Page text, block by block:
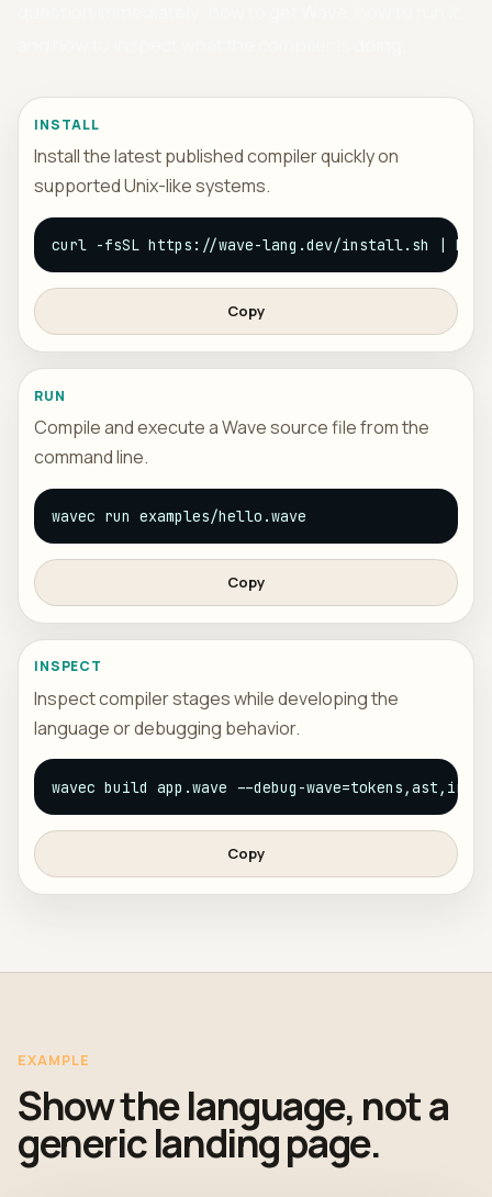
INSTALL
Install the latest published compiler quickly on
supported Unix-like systems.
curl -fsSL https://wave-lang.dev/install.sh |
Copy
RUN
Compile and execute a Wave source file from the
command line.
wavec run examples/hello.wave
Copy
INSPECT
Inspect compiler stages while developing the
language or debugging behavior.
wavec build app.wave --debug-wave=tokens,ast,ir
Copy
EXAMPLE
Show the language, not a
generic landing page.